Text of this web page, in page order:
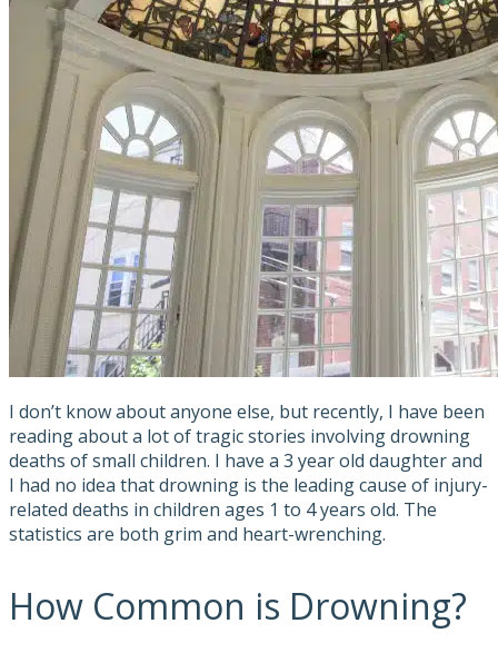
I don’t know about anyone else, but recently, I have been
reading about a lot of tragic stories involving drowning
deaths of small children. I have a 3 year old daughter and
I had no idea that drowning is the leading cause of injury-
related deaths in children ages 1 to 4 years old. The
statistics are both grim and heart-wrenching.
How Common is Drowning?